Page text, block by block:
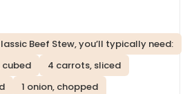
Beef Stew, you’ll typically need:
cubed
4 carrots, sliced
1 onion, chopped